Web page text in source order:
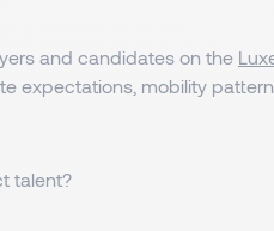
and candidates on the
expectations, mobility
talent?